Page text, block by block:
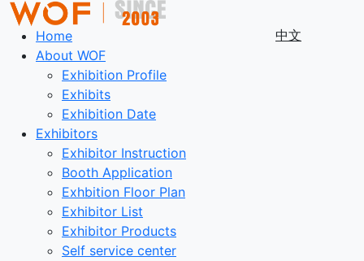
中文
Home
About WOF
Exhibition Profile
Exhibits
Exhibition Date
Exhibitors
Exhibitor Instruction
Booth Application
Exhbition Floor Plan
Exhibitor List
Exhibitor Products
Self service center